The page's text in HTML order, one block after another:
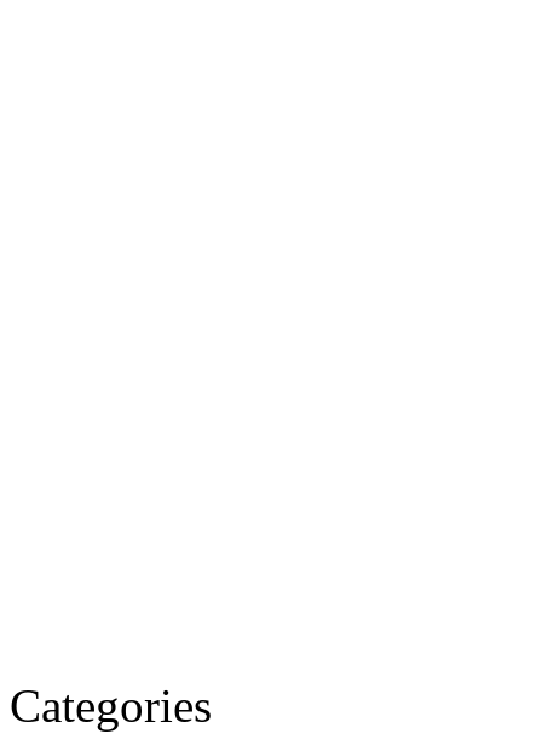
Categories